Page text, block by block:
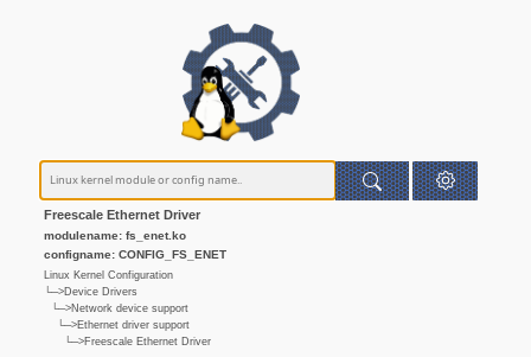
Freescale Ethernet Driver
modulename: fs_enet.ko
configname: CONFIG_FS_ENET
Linux Kernel Configuration
└─>Device Drivers
└─>Network device support
└─>Ethernet driver support
└─>Freescale Ethernet Driver